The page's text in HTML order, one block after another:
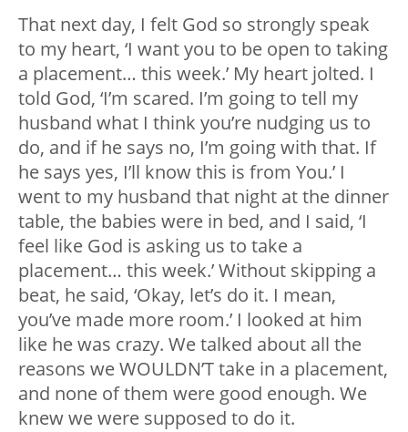
That next day, I felt God so strongly speak
to my heart, ‘I want you to be open to taking
a placement… this week.’ My heart jolted. I
told God, ‘I’m scared. I’m going to tell my
husband what I think you’re nudging us to
do, and if he says no, I’m going with that. If
he says yes, I’ll know this is from You.’ I
went to my husband that night at the dinner
table, the babies were in bed, and I said, ‘I
feel like God is asking us to take a
placement… this week.’ Without skipping a
beat, he said, ‘Okay, let’s do it. I mean,
you’ve made more room.’ I looked at him
like he was crazy. We talked about all the
reasons we WOULDN’T take in a placement,
and none of them were good enough. We
knew we were supposed to do it.